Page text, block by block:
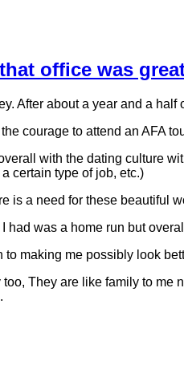
office was
After about a year and a
the courage to attend an AFA
with the dating culture
certain type of job, etc.)
is a need for these
had was a home run but
to making me possibly look
They are like family to me